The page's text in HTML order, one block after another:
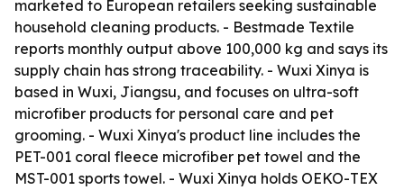
marketed to European retailers seeking sustainable
household cleaning products. - Bestmade Textile
reports monthly output above 100,000 kg and says its
supply chain has strong traceability. - Wuxi Xinya is
based in Wuxi, Jiangsu, and focuses on ultra-soft
microfiber products for personal care and pet
grooming. - Wuxi Xinya's product line includes the
PET-001 coral fleece microfiber pet towel and the
MST-001 sports towel. - Wuxi Xinya holds OEKO-TEX